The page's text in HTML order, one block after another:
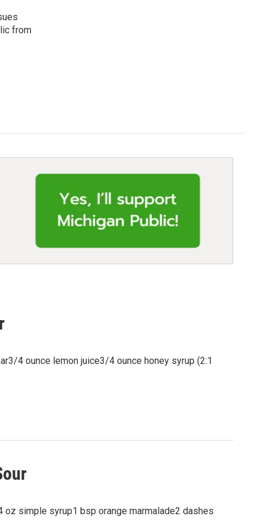
from
4 ounce lemon juice3/4 ounce honey syrup (2:1
simple syrup1 bsp orange marmalade2 dashes